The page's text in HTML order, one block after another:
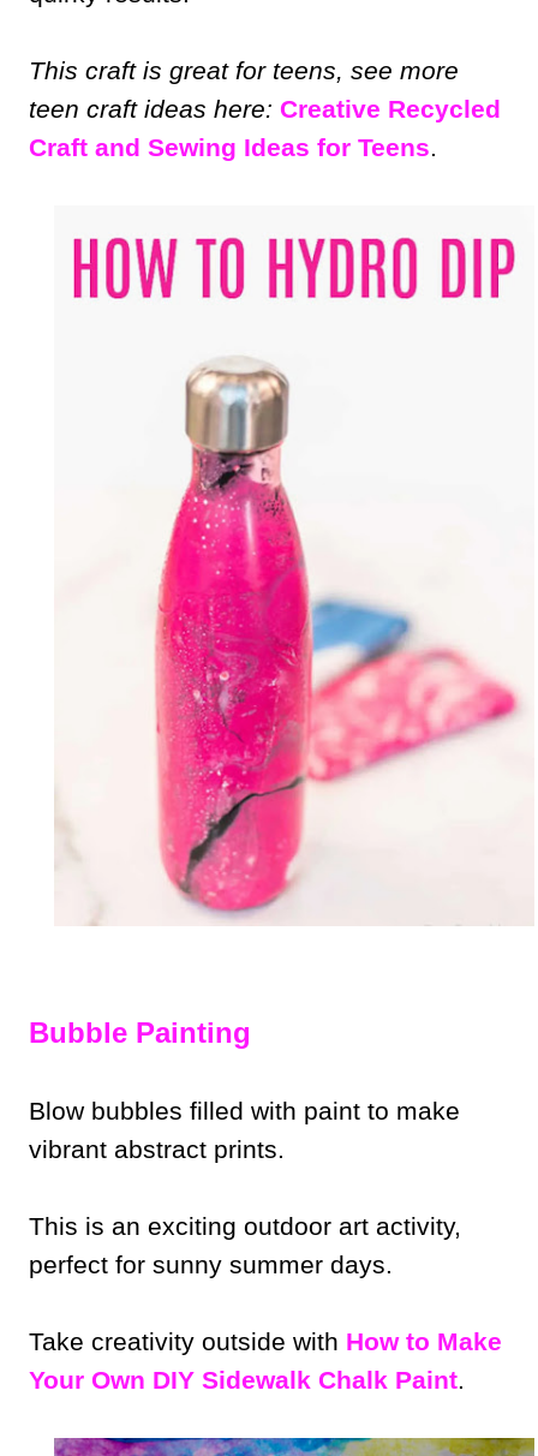
This craft is great for teens, see more
teen craft ideas here: Creative Recycled
Craft and Sewing Ideas for Teens.
Bubble Painting
Blow bubbles filled with paint to make
vibrant abstract prints.
This is an exciting outdoor art activity,
perfect for sunny summer days.
Take creativity outside with How to Make
Your Own DIY Sidewalk Chalk Paint.